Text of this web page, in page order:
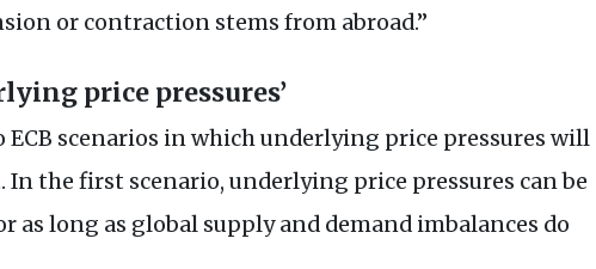
or contraction stems from abroad.”
price pressures’
ECB scenarios in which underlying price pressures will
In the first scenario, underlying price pressures can be
as long as global supply and demand imbalances do